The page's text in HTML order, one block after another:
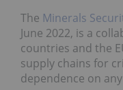
The Minerals
June 2022, is a
countries and the
supply chains for
dependence on